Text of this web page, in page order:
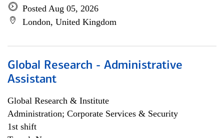
Posted Aug 05, 2026
London, United Kingdom
Global Research - Administrative
Assistant
Global Research & Institute
Administration; Corporate Services & Security
1st shift